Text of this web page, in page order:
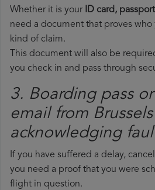
Whether it is your ID card,
need a document that proves who
kind of claim.
This document will also be
you check in and pass through
3. Boarding pass
email from
acknowledging
If you have suffered a delay,
you need a proof that you were
flight in question.